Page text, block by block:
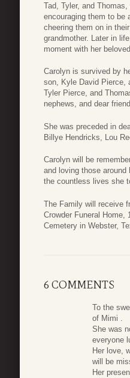
Tad, Tyler, and
encouraging them to be
cheering them on in
grandmother. Later in
moment with her
Carolyn is survived by
son, Kyle David Pierce,
Tyler Pierce, and
nephews, and dear
She was preceded in
Billye Hendricks, Lou
Carolyn will be
and loving those
the countless lives she
The Family will receive
Crowder Funeral
Cemetery in Webster,
6 COMMENTS
To the
of Mimi .
She was
everyone
Her love,
will be
Her